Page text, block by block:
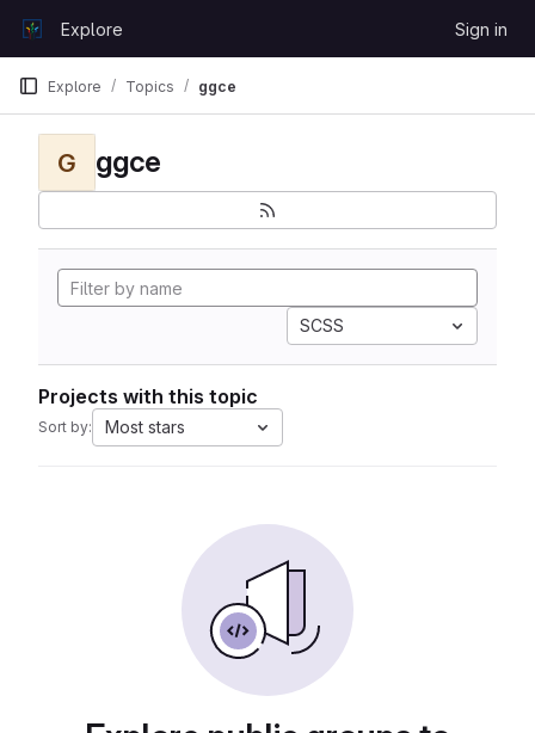
GitLabExplore Sign in
Explore Topics ggce
G ggce
SCSS
Projects with this topic
Sort by: Most stars